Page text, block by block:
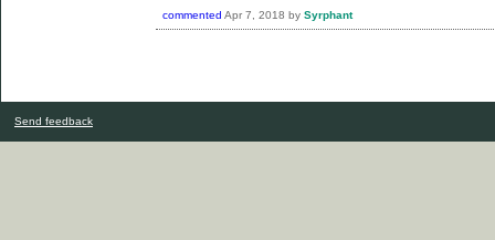
commented Apr 7, 2018 by Syrphant
Send feedback